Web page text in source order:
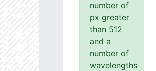
number of
px greater
than 512
and a
number of
wavelengths